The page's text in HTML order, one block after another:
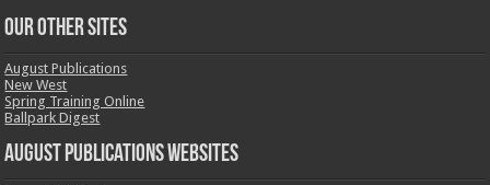
OUR OTHER SITES
August Publications
New West
Spring Training Online
Ballpark Digest
August Publications Websites